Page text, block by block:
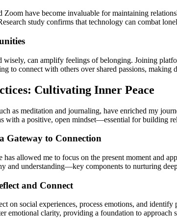
Zoom have become invaluable for maintaining
study confirms that technology can combat
wisely, can amplify feelings of belonging. Joining
to connect with others over shared passions,
Cultivating Inner Peace
as meditation and journaling, have enriched my
with a positive, open mindset—essential for building
Gateway to Connection
allowed me to focus on the present moment and
and understanding—key components to nurturing
and Connect
on social experiences, process emotions, and
emotional clarity, providing a foundation to